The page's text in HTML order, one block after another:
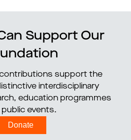
Support Our
support the
interdisciplinary
education programmes
public events.
Donate